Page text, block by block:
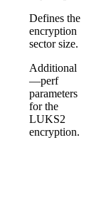
Defines the
encryption
sector size.
Additional
—perf
parameters
for the
LUKS2
encryption.